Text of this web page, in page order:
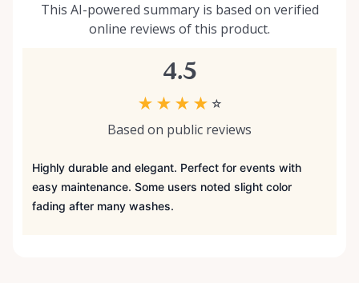
This AI-powered summary is based on verified
online reviews of this product.
4.5
★ ★ ★ ★ ☆
Based on public reviews
Highly durable and elegant. Perfect for events with
easy maintenance. Some users noted slight color
fading after many washes.